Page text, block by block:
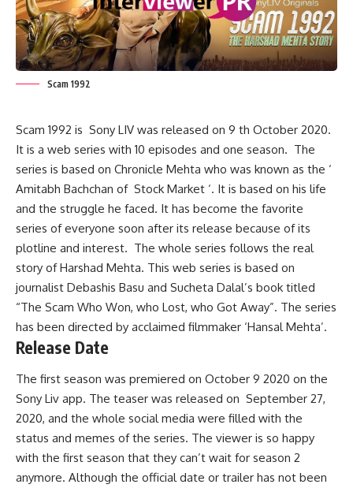
Scam 1992
Scam 1992 is Sony LIV was released on 9 th October 2020.
It is a web series with 10 episodes and one season. The
series is based on Chronicle Mehta who was known as the ‘
Amitabh Bachchan of Stock Market ‘. It is based on his life
and the struggle he faced. It has become the favorite
series of everyone soon after its release because of its
plotline and interest. The whole series follows the real
story of Harshad Mehta. This web series is based on
journalist Debashis Basu and Sucheta Dalal’s book titled
“The Scam Who Won, who Lost, who Got Away”. The series
has been directed by acclaimed filmmaker ‘Hansal Mehta’.
Release Date
The first season was premiered on October 9 2020 on the
Sony Liv app. The teaser was released on September 27,
2020, and the whole social media were filled with the
status and memes of the series. The viewer is so happy
with the first season that they can’t wait for season 2
anymore. Although the official date or trailer has not been